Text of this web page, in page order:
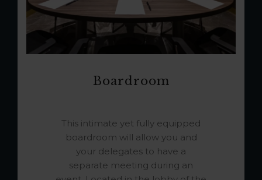
Boardroom
This intimate yet fully equipped
boardroom will allow you and
your delegates to have a
separate meeting during an